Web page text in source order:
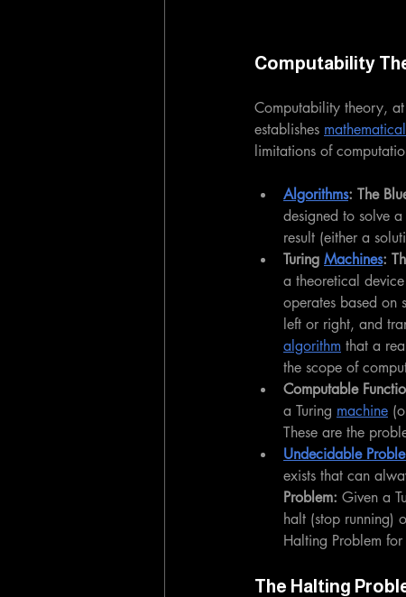
Computability
Computability theory, at
establishes mathematical
limitations of
Algorithms: The
designed to solve
result (either a
Turing Machines:
a theoretical
operates based on
left or right, and
algorithm that a
the scope of
Computable
a Turing machine
These are the
Undecidable
exists that can
Problem: Given a
halt (stop running)
Halting Problem for
The Halting